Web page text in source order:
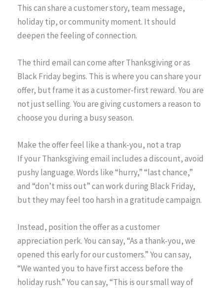
This can share a customer story, team message,
holiday tip, or community moment. It should
deepen the feeling of connection.
The third email can come after Thanksgiving or as
Black Friday begins. This is where you can share your
offer, but frame it as a customer-first reward. You are
not just selling. You are giving customers a reason to
choose you during a busy season.
Make the offer feel like a thank-you, not a trap
If your Thanksgiving email includes a discount, avoid
pushy language. Words like “hurry,” “last chance,”
and “don’t miss out” can work during Black Friday,
but they may feel too harsh in a gratitude campaign.
Instead, position the offer as a customer
appreciation perk. You can say, “As a thank-you, we
opened this early for our customers.” You can say,
“We wanted you to have first access before the
holiday rush.” You can say, “This is our small way of